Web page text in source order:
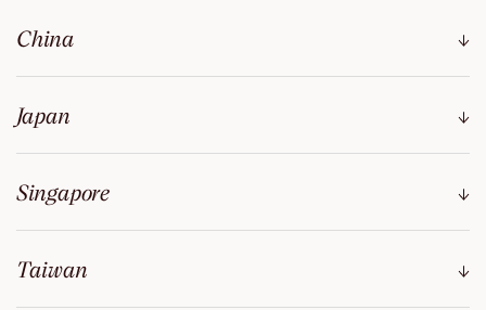
China
Japan
Singapore
Taiwan